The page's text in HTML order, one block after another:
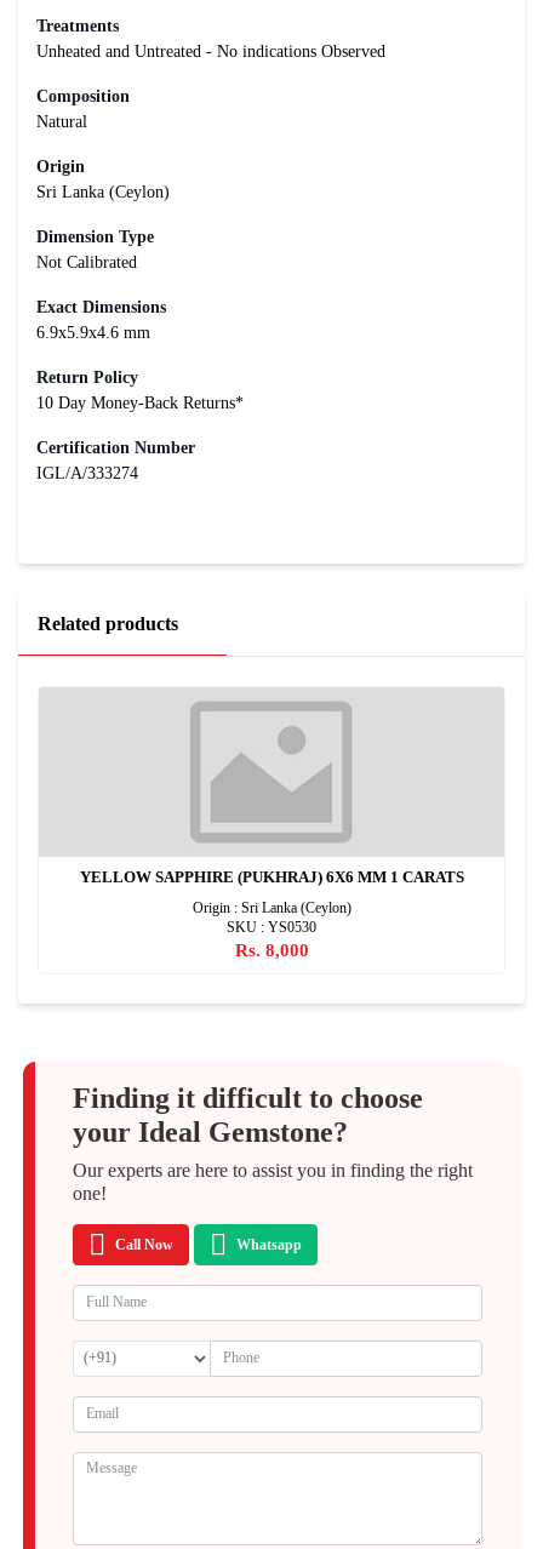
Treatments
Unheated and Untreated - No indications Observed
Composition
Natural
Origin
Sri Lanka (Ceylon)
Dimension Type
Not Calibrated
Exact Dimensions
6.9x5.9x4.6 mm
Return Policy
10 Day Money-Back Returns*
Certification Number
IGL/A/333274
Related products
YELLOW SAPPHIRE (PUKHRAJ) 6X6 MM 1 CARATS
Origin : Sri Lanka (Ceylon)
SKU : YS0530
Rs. 8,000
Finding it difficult to choose
your Ideal Gemstone?
Our experts are here to assist you in finding the right
one!
Call Now Whatsapp